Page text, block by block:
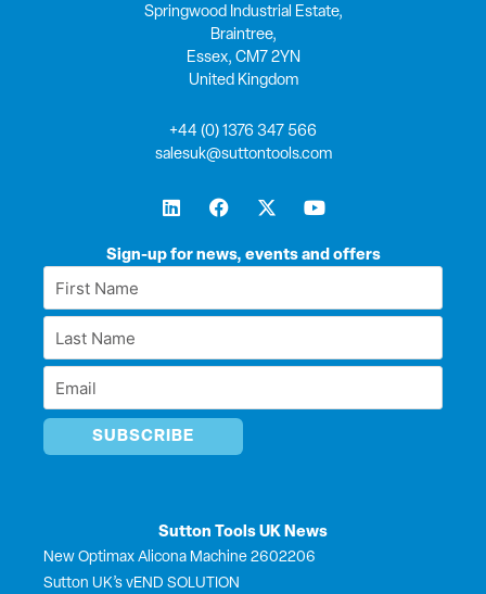
Sign-up for news, events and offers
First
Name
Last
Name
Email
Sutton Tools UK News
New Optimax Alicona Machine 2602206
Sutton UK’s vEND SOLUTION
Springwood Industrial Estate,
Braintree,
Essex, CM7 2YN
United Kingdom
+44 (0) 1376 347 566
salesuk@suttontools.com
L
i
k
i
F
a
e
o
X
-
w
t
Y
o
t
e